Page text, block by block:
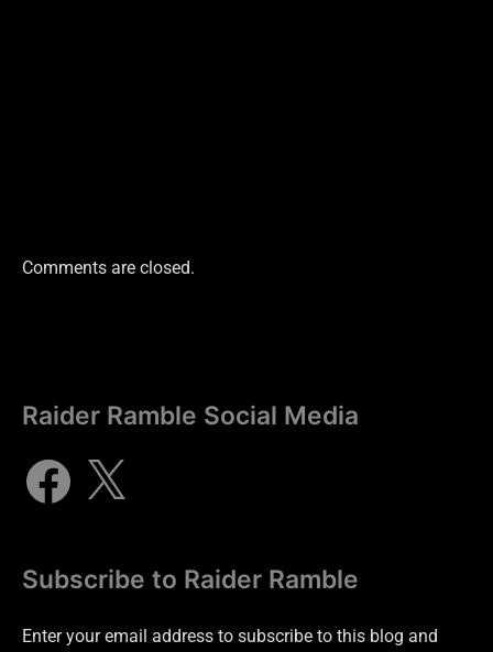
Comments are closed.
Raider Ramble Social Media
Subscribe to Raider Ramble
Enter your email address to subscribe to this blog and